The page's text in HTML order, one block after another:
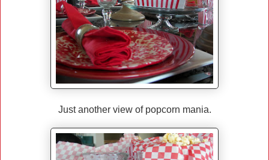
Just another view of popcorn mania.